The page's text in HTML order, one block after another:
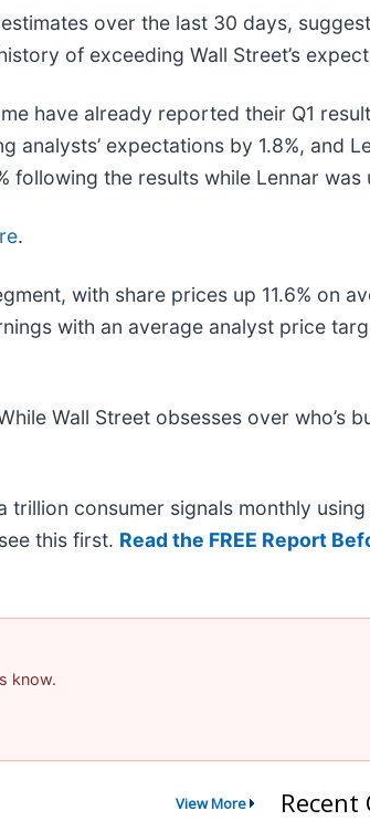
over the last 30 days,
of exceeding Wall Street’s
have already reported their Q1
analysts’ expectations by 1.8%, and
following the results while Lennar was
.
with share prices up 11.6% on
with an average analyst price
Wall Street obsesses over who’s
consumer signals monthly
this first. Read the FREE Report
know.
View More Recent